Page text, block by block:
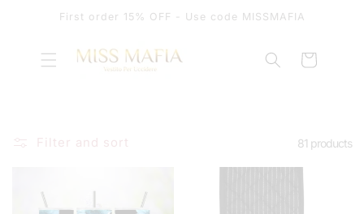
SKIP TO
CONTENT
First order 15% OFF - Use code MISSMAFIA
Cart
Filter and sort 81 products